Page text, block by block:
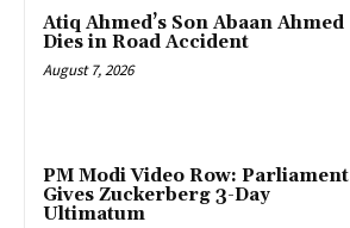
Atiq Ahmed’s Son Abaan Ahmed
Dies in Road Accident
August 7, 2026
PM Modi Video Row: Parliament
Gives Zuckerberg 3-Day
Ultimatum